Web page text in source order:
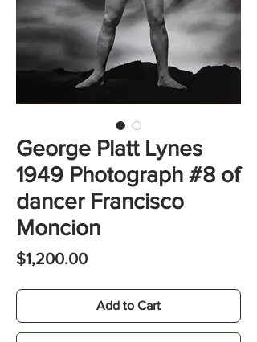
George Platt Lynes
1949 Photograph #8 of
dancer Francisco
Moncion
$1,200.00Price
Add to Cart